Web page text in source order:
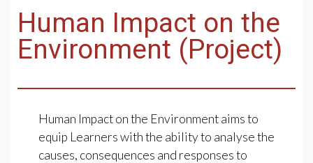
Human Impact on the
Environment (Project)
Human Impact on the Environment aims to
equip Learners with the ability to analyse the
causes, consequences and responses to